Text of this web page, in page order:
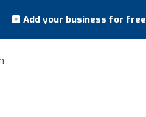
Add your business for free